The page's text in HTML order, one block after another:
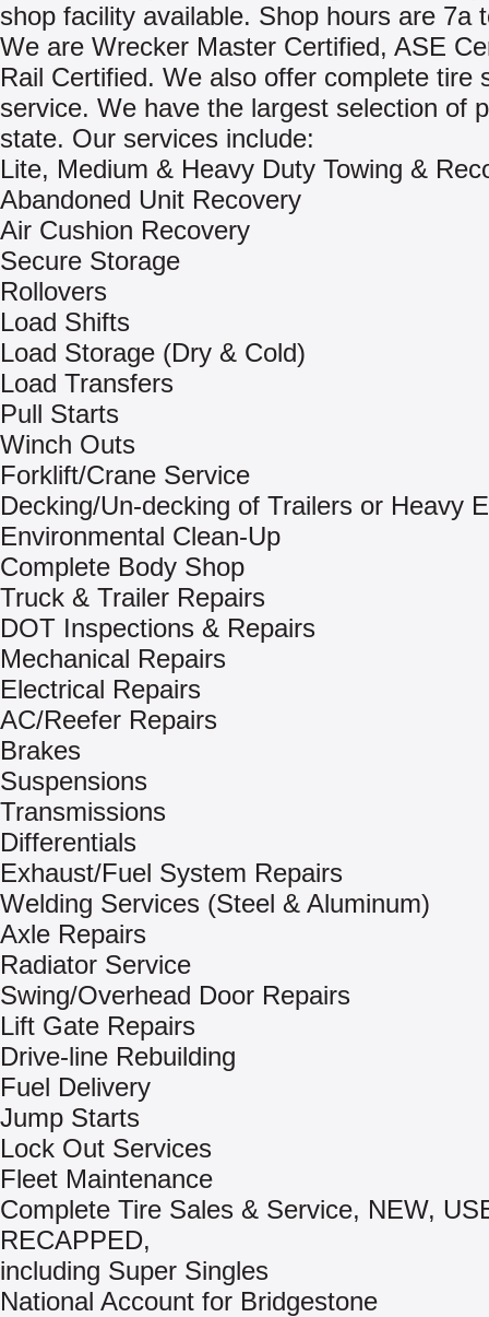
shop facility available. Shop hours are 7a
We are Wrecker Master Certified, ASE
Rail Certified. We also offer complete tire
service. We have the largest selection of
state. Our services include:
Lite, Medium & Heavy Duty Towing &
Abandoned Unit Recovery
Air Cushion Recovery
Secure Storage
Rollovers
Load Shifts
Load Storage (Dry & Cold)
Load Transfers
Pull Starts
Winch Outs
Forklift/Crane Service
Decking/Un-decking of Trailers or Heavy
Environmental Clean-Up
Complete Body Shop
Truck & Trailer Repairs
DOT Inspections & Repairs
Mechanical Repairs
Electrical Repairs
AC/Reefer Repairs
Brakes
Suspensions
Transmissions
Differentials
Exhaust/Fuel System Repairs
Welding Services (Steel & Aluminum)
Axle Repairs
Radiator Service
Swing/Overhead Door Repairs
Lift Gate Repairs
Drive-line Rebuilding
Fuel Delivery
Jump Starts
Lock Out Services
Fleet Maintenance
Complete Tire Sales & Service, NEW,
RECAPPED,
including Super Singles
National Account for Bridgestone